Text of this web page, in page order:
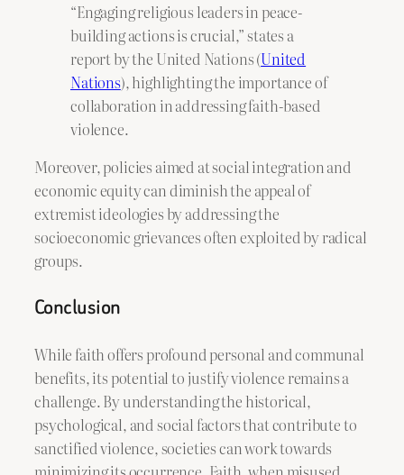
“Engaging religious leaders in peace-
building actions is crucial,” states a
report by the United Nations (United
Nations), highlighting the importance of
collaboration in addressing faith-based
violence.
Moreover, policies aimed at social integration and
economic equity can diminish the appeal of
extremist ideologies by addressing the
socioeconomic grievances often exploited by radical
groups.
Conclusion
While faith offers profound personal and communal
benefits, its potential to justify violence remains a
challenge. By understanding the historical,
psychological, and social factors that contribute to
sanctified violence, societies can work towards